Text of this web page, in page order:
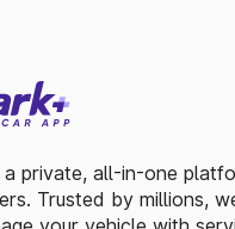
a private, all-in-one
Trusted by millions,